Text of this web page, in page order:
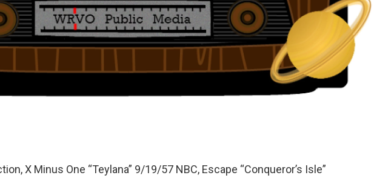
X Minus One “Teylana” 9/19/57 NBC, Escape “Conqueror’s Isle”